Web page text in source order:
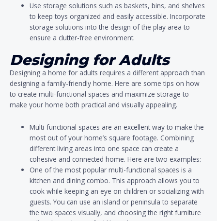
Use storage solutions such as baskets, bins, and shelves
to keep toys organized and easily accessible. Incorporate
storage solutions into the design of the play area to
ensure a clutter-free environment.
Designing for Adults
Designing a home for adults requires a different approach than
designing a family-friendly home. Here are some tips on how
to create multi-functional spaces and maximize storage to
make your home both practical and visually appealing.
Multi-functional spaces are an excellent way to make the
most out of your home’s square footage. Combining
different living areas into one space can create a
cohesive and connected home. Here are two examples:
One of the most popular multi-functional spaces is a
kitchen and dining combo. This approach allows you to
cook while keeping an eye on children or socializing with
guests. You can use an island or peninsula to separate
the two spaces visually, and choosing the right furniture